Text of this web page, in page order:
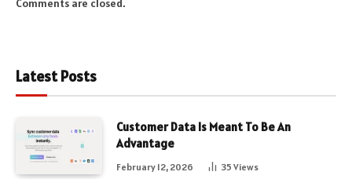
Comments are closed.
Latest Posts
Customer Data Is Meant To Be An
Advantage
February 12, 2026 35 Views